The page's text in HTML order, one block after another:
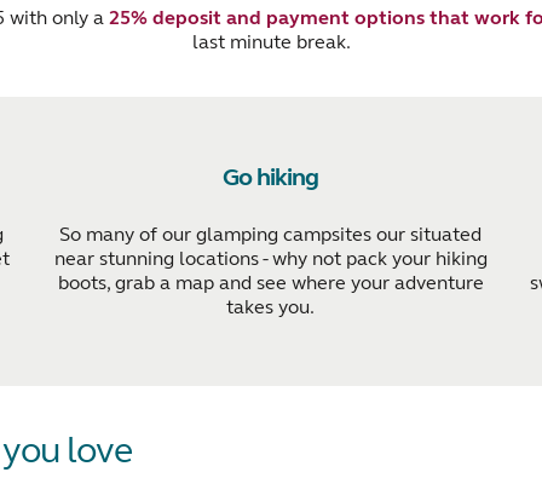
with only a 25% deposit and payment options that work
last minute break.
Go hiking
So many of our glamping campsites our situated
near stunning locations - why not pack your hiking
boots, grab a map and see where your adventure
takes you.
love